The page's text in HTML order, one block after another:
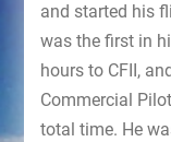
and started his
was the first in
hours to CFII,
Commercial
total time. He